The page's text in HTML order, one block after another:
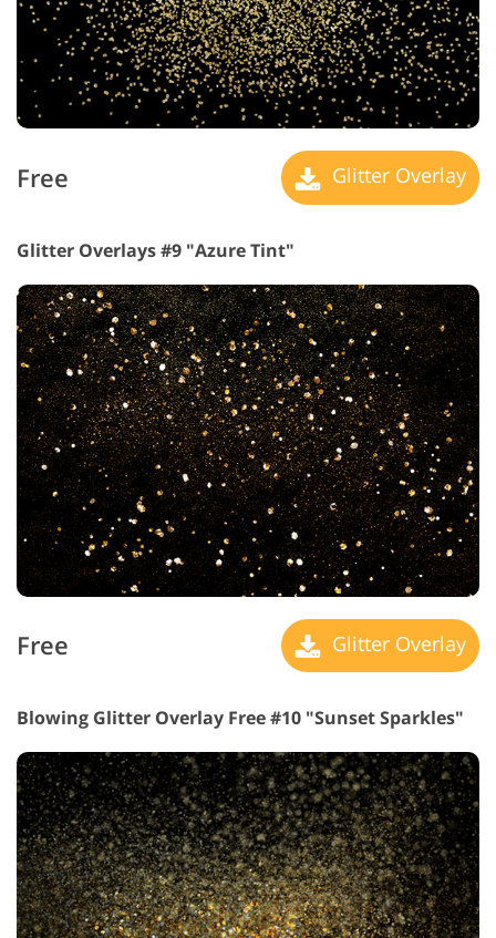
Free Glitter Overlay
Glitter Overlays #9 "Azure Tint"
Free Glitter Overlay
Blowing Glitter Overlay Free #10 "Sunset Sparkles"